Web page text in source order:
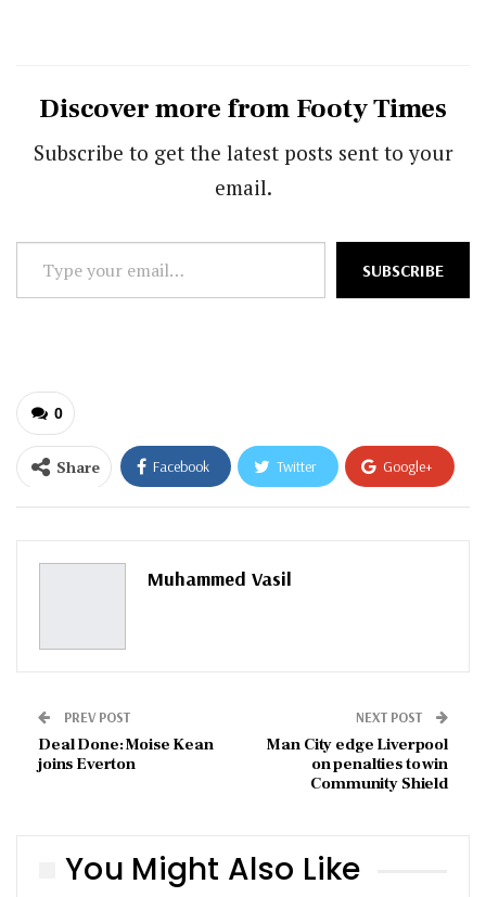
Discover more from Footy Times
Subscribe to get the latest posts sent to your
email.
your
SUBSCRIBE
0
Share Facebook Twitter Google+
ReddIt WhatsApp
Pinterest
Muhammed Vasil
PREV POST
Deal Done: Moise Kean
joins Everton
NEXT POST
Man City edge Liverpool
on penalties to win
Community Shield
You Might Also Like